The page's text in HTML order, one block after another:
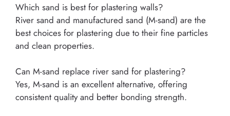
Which sand is best for plastering walls?
River sand and manufactured sand (M-sand) are the
best choices for plastering due to their fine particles
and clean properties.
Can M-sand replace river sand for plastering?
Yes, M-sand is an excellent alternative, offering
consistent quality and better bonding strength.